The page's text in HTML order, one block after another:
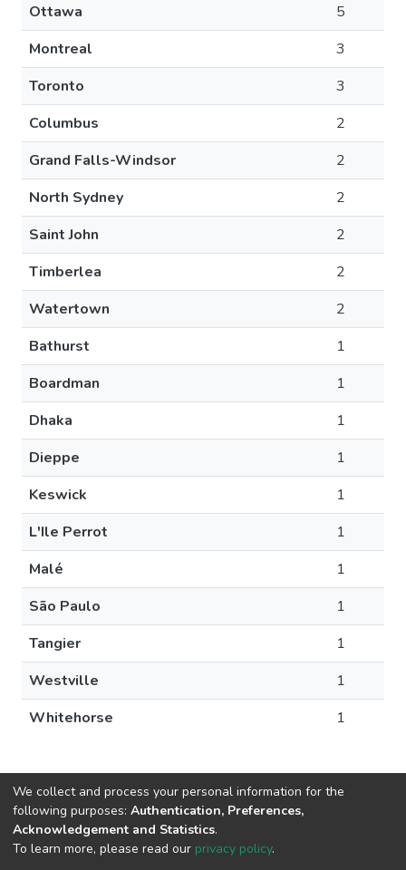
Ottawa
5
Montreal
3
Toronto
3
Columbus
2
Grand Falls-Windsor
2
North Sydney
2
Saint John
2
Timberlea
2
Watertown
2
Bathurst
1
Boardman
1
Dhaka
1
Dieppe
1
Keswick
1
L'Ile Perrot
1
Malé
1
São Paulo
1
Tangier
1
Westville
1
Whitehorse
1
DSpace softwarecopyright © 2002-2026
We collect and process your personal information for the
following purposes: Authentication, Preferences,
Acknowledgement and Statistics.
To learn more, please read our privacy policy.